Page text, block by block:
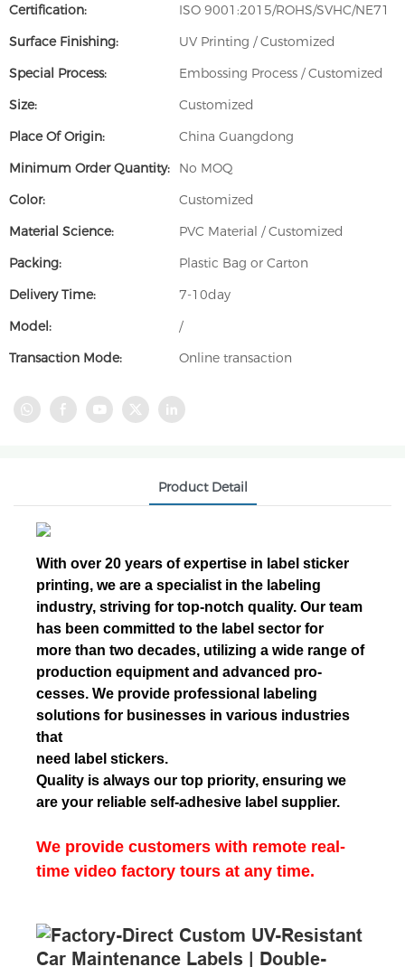
Certification:
ISO 9001:2015/ROHS/SVHC/NE71
Surface Finishing:
UV Printing / Customized
Special Process:
Embossing Process / Customized
Size:
Customized
Place Of Origin:
China Guangdong
Minimum Order Quantity:
No MOQ
Color:
Customized
Material Science:
PVC Material / Customized
Packing:
Plastic Bag or Carton
Delivery Time:
7-10day
Model:
/
Transaction Mode:
Online transaction
Product Detail
With over 20 years of expertise in label sticker
printing, we are a specialist in the labeling
industry, striving for top-notch quality. Our team
has been committed to the label sector for
more than two decades, utilizing a wide range of
production equipment and advanced pro-
cesses. We provide professional labeling
solutions for businesses in various industries
that
need label stickers.
Quality is always our top priority, ensuring we
are your reliable self-adhesive label supplier.
We provide customers with remote real-
time video factory tours at any time.